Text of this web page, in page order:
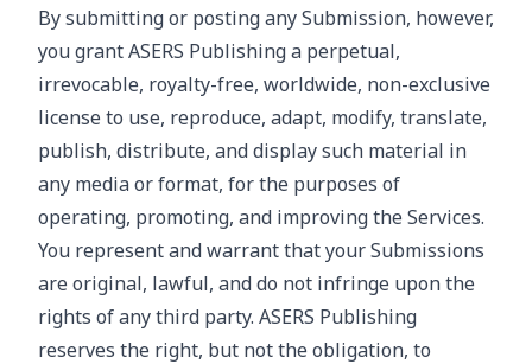
By submitting or posting any Submission, however,
you grant ASERS Publishing a perpetual,
irrevocable, royalty-free, worldwide, non-exclusive
license to use, reproduce, adapt, modify, translate,
publish, distribute, and display such material in
any media or format, for the purposes of
operating, promoting, and improving the Services.
You represent and warrant that your Submissions
are original, lawful, and do not infringe upon the
rights of any third party. ASERS Publishing
reserves the right, but not the obligation, to